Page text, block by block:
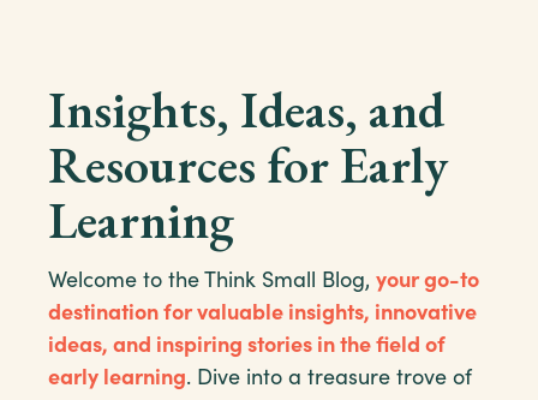
Insights, Ideas, and
Resources for Early
Learning
Welcome to the Think Small Blog, your go-to
destination for valuable insights, innovative
ideas, and inspiring stories in the field of
early learning. Dive into a treasure trove of